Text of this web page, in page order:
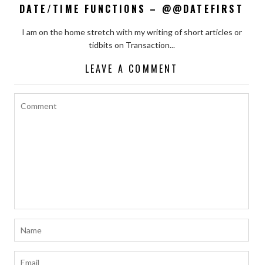
DATE/TIME FUNCTIONS – @@DATEFIRST
I am on the home stretch with my writing of short articles or
tidbits on Transaction...
LEAVE A COMMENT